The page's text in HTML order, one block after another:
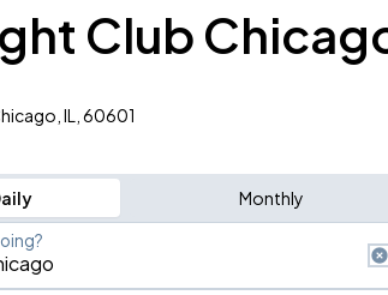
Club
IL, 60601
Monthly